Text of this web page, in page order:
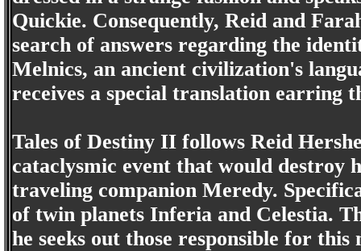
Quickie. Consequently, Reid and
search of answers regarding the
Melnics, an ancient civilization's
receives a special translation earring
Tales of Destiny II follows Reid
cataclysmic event that would destroy
traveling companion Meredy.
of twin planets Inferia and Celestia.
he seeks out those responsible for